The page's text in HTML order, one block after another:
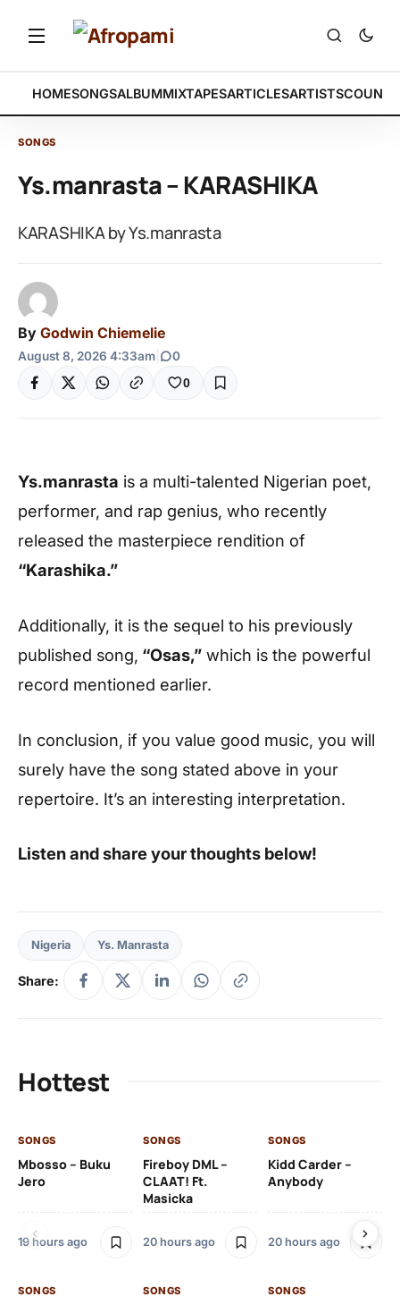
HOMESONGSALBUMMIXTAPESARTICLESARTISTS
SONGS
Ys.manrasta – KARASHIKA
KARASHIKA by Ys.manrasta
By Godwin Chiemelie
August 8, 2026 4:33am 0
0
Ys.manrasta is a multi-talented Nigerian poet,
performer, and rap genius, who recently
released the masterpiece rendition of
“Karashika.”
Additionally, it is the sequel to his previously
published song, “Osas,” which is the powerful
record mentioned earlier.
In conclusion, if you value good music, you will
surely have the song stated above in your
repertoire. It’s an interesting interpretation.
Listen and share your thoughts below!
Nigeria Ys. Manrasta
Share:
Hottest
SONGS
Mbosso – Buku
Jero
19 hours ago
SONGS
Fireboy DML –
CLAAT! Ft.
Masicka
20 hours ago
SONGS
Kidd Carder –
Anybody
20 hours ago
SONGS SONGS SONGS